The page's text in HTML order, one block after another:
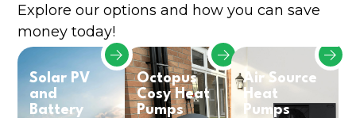
Explore our options and how you can save
money today!
Solar PV
and
Battery
Octopus
Cosy Heat
Pumps
Air Source
Heat
Pumps